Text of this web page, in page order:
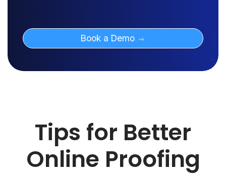
Book a Demo
Tips for Better
Online Proofing